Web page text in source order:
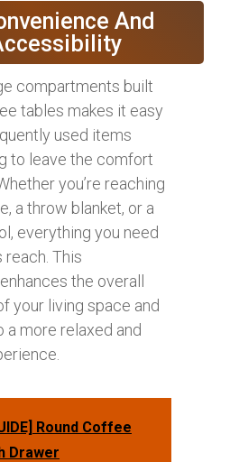
And
compartments built
tables makes it easy
used items
to leave the comfort
you’re reaching
a throw blanket, or a
everything you need
reach. This
the overall
your living space and
a more relaxed and
Round Coffee
Drawer